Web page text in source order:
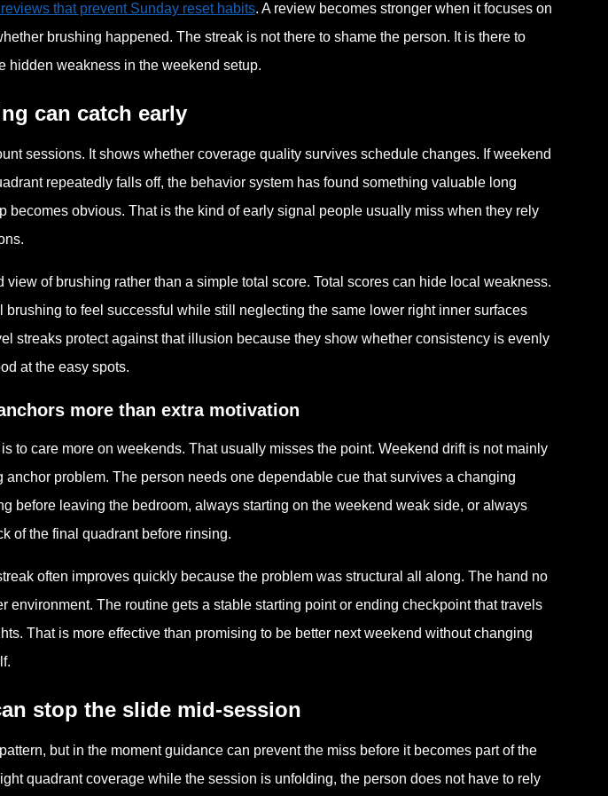
that prevent Sunday reset habits. A review becomes stronger when it focuses on
brushing happened. The streak is not there to shame the person. It is there to
hidden weakness in the weekend setup.
can catch early
sessions. It shows whether coverage quality survives schedule changes. If weekend
repeatedly falls off, the behavior system has found something valuable long
becomes obvious. That is the kind of early signal people usually miss when they rely
view of brushing rather than a simple total score. Total scores can hide local weakness.
brushing to feel successful while still neglecting the same lower right inner surfaces
streaks protect against that illusion because they show whether consistency is evenly
at the easy spots.
more than extra motivation
to care more on weekends. That usually misses the point. Weekend drift is not mainly
anchor problem. The person needs one dependable cue that survives a changing
before leaving the bedroom, always starting on the weekend weak side, or always
of the final quadrant before rinsing.
often improves quickly because the problem was structural all along. The hand no
environment. The routine gets a stable starting point or ending checkpoint that travels
That is more effective than promising to be better next weekend without changing
stop the slide mid-session
but in the moment guidance can prevent the miss before it becomes part of the
quadrant coverage while the session is unfolding, the person does not have to rely